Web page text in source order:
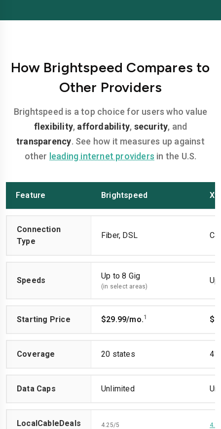
How Brightspeed Compares to
Other Providers
Brightspeed is a top choice for users who value
flexibility, affordability, security, and
transparency. See how it measures up against
other leading internet providers in the U.S.
Feature Brightspeed
Connection
Type
Fiber, DSL
Speeds Up to 8 Gig
(in select areas)
Starting Price $29.99/mo.1
Coverage 20 states 41
Data Caps Unlimited
LocalCableDeals 4.25/5